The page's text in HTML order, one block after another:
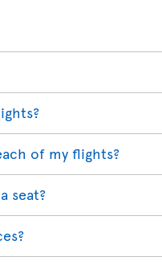
of my flights?
seat?